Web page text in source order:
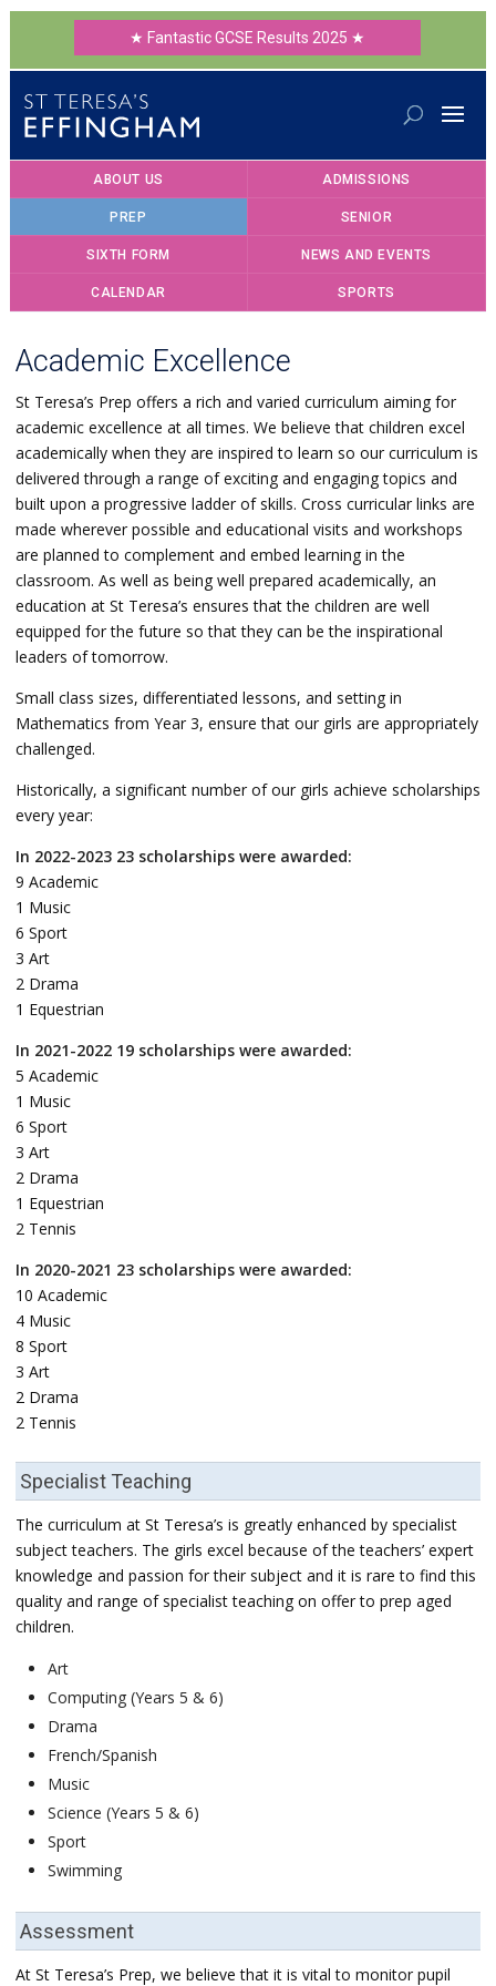
★ Fantastic GCSE Results 2025 ★
ABOUT US ADMISSIONS
PREP SENIOR
SIXTH FORM NEWS AND EVENTS
CALENDAR SPORTS
Academic Excellence
St Teresa’s Prep offers a rich and varied curriculum aiming for
academic excellence at all times. We believe that children excel
academically when they are inspired to learn so our curriculum is
delivered through a range of exciting and engaging topics and
built upon a progressive ladder of skills. Cross curricular links are
made wherever possible and educational visits and workshops
are planned to complement and embed learning in the
classroom. As well as being well prepared academically, an
education at St Teresa’s ensures that the children are well
equipped for the future so that they can be the inspirational
leaders of tomorrow.
Small class sizes, differentiated lessons, and setting in
Mathematics from Year 3, ensure that our girls are appropriately
challenged.
Historically, a significant number of our girls achieve scholarships
every year:
In 2022-2023 23 scholarships were awarded:
9 Academic
1 Music
6 Sport
3 Art
2 Drama
1 Equestrian
In 2021-2022 19 scholarships were awarded:
5 Academic
1 Music
6 Sport
3 Art
2 Drama
1 Equestrian
2 Tennis
In 2020-2021 23 scholarships were awarded:
10 Academic
4 Music
8 Sport
3 Art
2 Drama
2 Tennis
Specialist Teaching
The curriculum at St Teresa’s is greatly enhanced by specialist
subject teachers. The girls excel because of the teachers’ expert
knowledge and passion for their subject and it is rare to find this
quality and range of specialist teaching on offer to prep aged
children.
Art
Computing (Years 5 & 6)
Drama
French/Spanish
Music
Science (Years 5 & 6)
Sport
Swimming
Assessment
At St Teresa’s Prep, we believe that it is vital to monitor pupil